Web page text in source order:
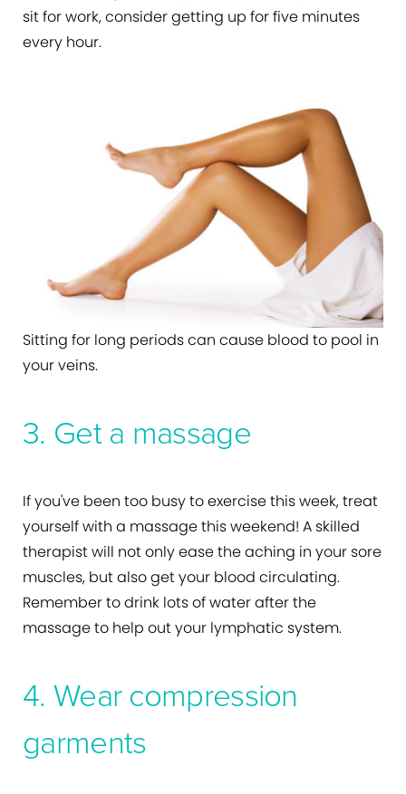
sit for work, consider getting up for five minutes
every hour.
Sitting for long periods can cause blood to pool in
your veins.
3. Get a massage
If you've been too busy to exercise this week, treat
yourself with a massage this weekend! A skilled
therapist will not only ease the aching in your sore
muscles, but also get your blood circulating.
Remember to drink lots of water after the
massage to help out your lymphatic system.
4. Wear compression
garments